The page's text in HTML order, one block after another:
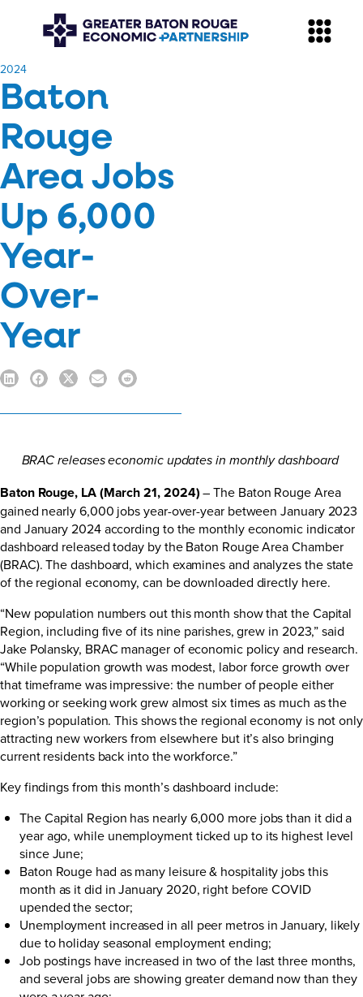
​2024
Baton
Rouge
Area Jobs
Up 6,000
Year-
Over-
Year
BRAC releases economic updates in monthly dashboard
Baton Rouge, LA (March 21, 2024)– The Baton Rouge Area
gained nearly 6,000 jobs year-over-year between January 2023
and January 2024 according to the monthly economic indicator
dashboard released today by the Baton Rouge Area Chamber
(BRAC). The dashboard, which examines and analyzes the state
of the regional economy, can be downloaded directly here.
“New population numbers out this month show that the Capital
Region, including five of its nine parishes, grew in 2023,” said
Jake Polansky, BRAC manager of economic policy and research.
“While population growth was modest, labor force growth over
that timeframe was impressive: the number of people either
working or seeking work grew almost six times as much as the
region’s population. This shows the regional economy is not only
attracting new workers from elsewhere but it’s also bringing
current residents back into the workforce.”
Key findings from this month’s dashboard include:
The Capital Region has nearly 6,000 more jobs than it did a
year ago, while unemployment ticked up to its highest level
since June;
Baton Rouge had as many leisure & hospitality jobs this
month as it did in January 2020, right before COVID
upended the sector;
Unemployment increased in all peer metros in January, likely
due to holiday seasonal employment ending;
Job postings have increased in two of the last three months,
and several jobs are showing greater demand now than they